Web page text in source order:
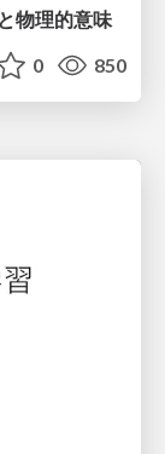
物理的意味
0 850